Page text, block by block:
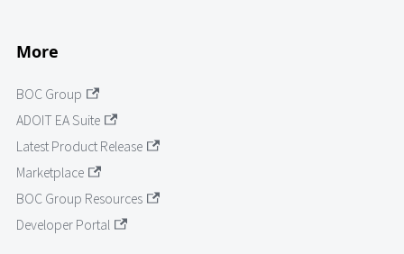
More
BOC Group
ADOIT EA Suite
Latest Product Release
Marketplace
BOC Group Resources
Developer Portal